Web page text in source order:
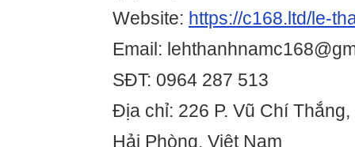
Website: https://c168.ltd/le-
Email:
SĐT: 0964 287 513
Địa chỉ: 226 P. Vũ Chí
Hải Phòng, Việt Nam